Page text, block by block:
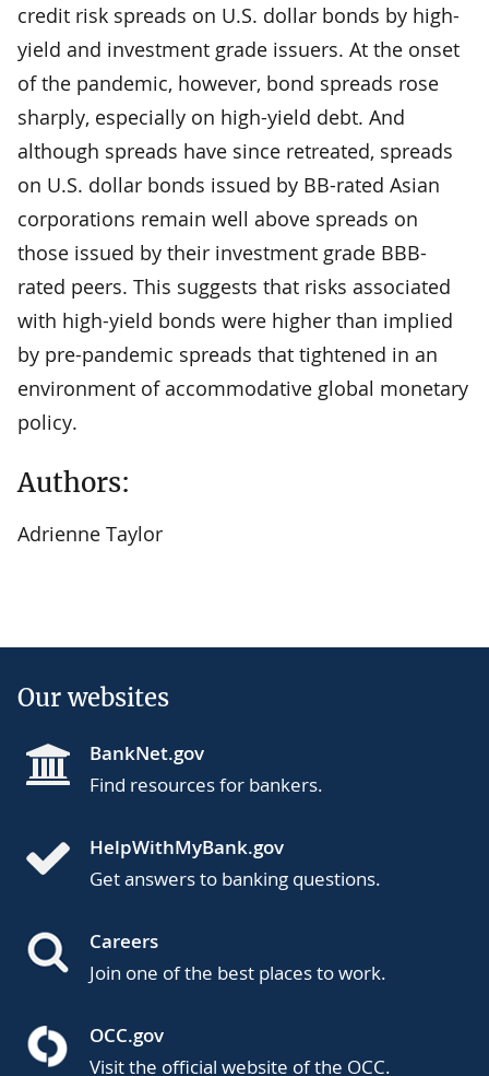
credit risk spreads on U.S. dollar bonds by high-
yield and investment grade issuers. At the onset
of the pandemic, however, bond spreads rose
sharply, especially on high-yield debt. And
although spreads have since retreated, spreads
on U.S. dollar bonds issued by BB-rated Asian
corporations remain well above spreads on
those issued by their investment grade BBB-
rated peers. This suggests that risks associated
with high-yield bonds were higher than implied
by pre-pandemic spreads that tightened in an
environment of accommodative global monetary
policy.
Authors:
Adrienne Taylor
Our websites
BankNet.gov
Find resources for bankers.
HelpWithMyBank.gov
Get answers to banking questions.
Careers
Join one of the best places to work.
OCC.gov
Visit the official website of the OCC.